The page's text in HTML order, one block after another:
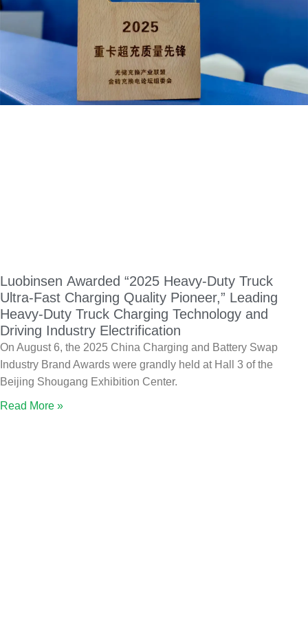
Luobinsen Awarded “2025 Heavy-Duty Truck
Ultra-Fast Charging Quality Pioneer,” Leading
Heavy-Duty Truck Charging Technology and
Driving Industry Electrification
On August 6, the 2025 China Charging and Battery Swap
Industry Brand Awards were grandly held at Hall 3 of the
Beijing Shougang Exhibition Center.
Read More »